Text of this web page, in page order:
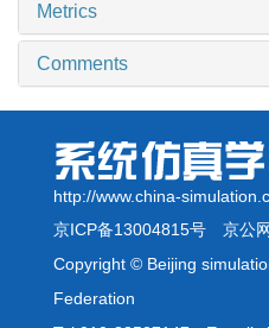
Metrics
Comments
http://www.china-
京ICP备13004815号 京公
Copyright © Beijing
Federation